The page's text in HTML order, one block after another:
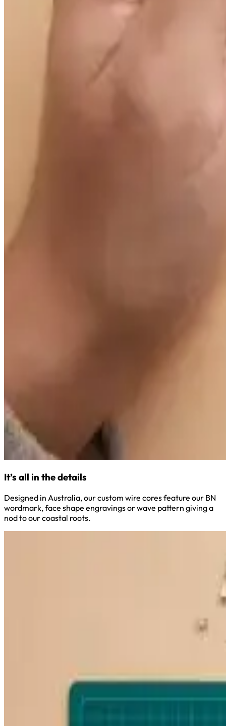
It’s all in the details
Designed in Australia, our custom wire cores feature our BN
wordmark, face shape engravings or wave pattern giving a
nod to our coastal roots.